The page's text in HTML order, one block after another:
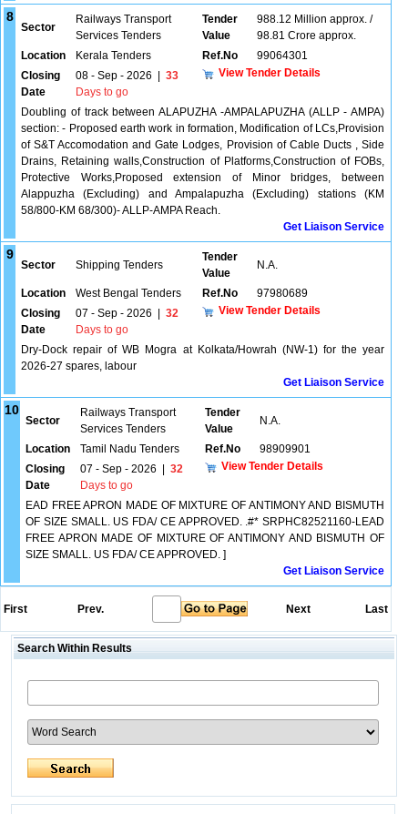
8
Sector
Railways Transport
Services Tenders
Tender
Value
988.12 Million approx. /
98.81 Crore approx.
Location
Kerala Tenders Ref.No
99064301
Closing
Date
08 - Sep - 2026
33
Days to go
View Tender Details
Doubling of track between ALAPUZHA -AMPALAPUZHA (ALLP - AMPA)
section: - Proposed earth work in formation, Modification of LCs,Provision
of S&T Accomodation and Gate Lodges, Provision of Cable Ducts , Side
Drains, Retaining walls,Construction of Platforms,Construction of FOBs,
Protective Works,Proposed extension of Minor bridges, between
Alappuzha (Excluding) and Ampalapuzha (Excluding) stations (KM
58/800-KM 68/300)- ALLP-AMPA Reach.
Get Liaison Service
9
Sector Shipping Tenders
Tender
Value
N.A.
Location West Bengal Tenders Ref.No
97980689
Closing
Date
07 - Sep - 2026
32
Days to go
View Tender Details
Dry-Dock repair of WB Mogra at Kolkata/Howrah (NW-1) for the year
2026-27 spares, labour
Get Liaison Service
10
Sector
Railways Transport
Services Tenders
Tender
Value
N.A.
Location Tamil Nadu Tenders Ref.No
98909901
Closing
Date
07 - Sep - 2026
32
Days to go
View Tender Details
EAD FREE APRON MADE OF MIXTURE OF ANTIMONY AND BISMUTH
OF SIZE SMALL. US FDA/ CE APPROVED. .#* SRPHC82521160-LEAD
FREE APRON MADE OF MIXTURE OF ANTIMONY AND BISMUTH OF
SIZE SMALL. US FDA/ CE APPROVED. ]
Get Liaison Service
First Prev. Next Last
Search Within Results